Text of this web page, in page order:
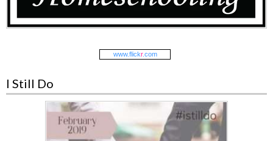
www.flickr.com
I Still Do